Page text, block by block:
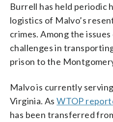
Burrell has held periodic
logistics of Malvo’s
crimes. Among the
challenges in
prison to the
Malvo is currently
Virginia. AsWTOP
has been transferred